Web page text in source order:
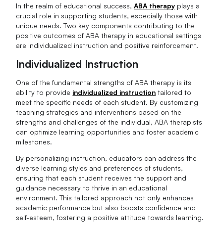
In the realm of educational success,ABA therapy plays a
crucial role in supporting students, especially those with
unique needs. Two key components contributing to the
positive outcomes of ABA therapy in educational settings
are individualized instruction and positive reinforcement.
Individualized Instruction
One of the fundamental strengths of ABA therapy is its
ability to provide individualized instruction tailored to
meet the specific needs of each student. By customizing
teaching strategies and interventions based on the
strengths and challenges of the individual, ABA therapists
can optimize learning opportunities and foster academic
milestones.
By personalizing instruction, educators can address the
diverse learning styles and preferences of students,
ensuring that each student receives the support and
guidance necessary to thrive in an educational
environment. This tailored approach not only enhances
academic performance but also boosts confidence and
self-esteem, fostering a positive attitude towards learning.